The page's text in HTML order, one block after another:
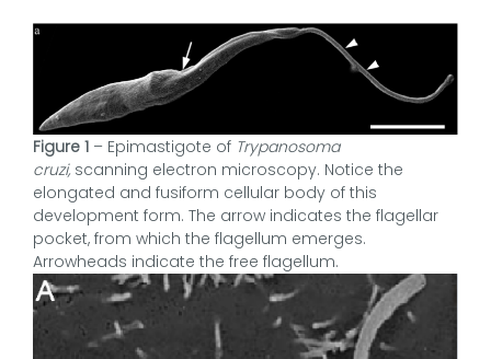
Figure 1 – Epimastigote of Trypanosoma
cruzi, scanning electron microscopy. Notice the
elongated and fusiform cellular body of this
development form. The arrow indicates the flagellar
pocket, from which the flagellum emerges.
Arrowheads indicate the free flagellum.